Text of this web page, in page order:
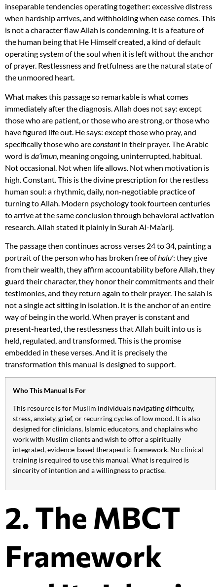
inseparable tendencies operating together: excessive distress
when hardship arrives, and withholding when ease comes. This
is not a character flaw Allah is condemning. It is a feature of
the human being that He Himself created, a kind of default
operating system of the soul when it is left without the anchor
of prayer. Restlessness and fretfulness are the natural state of
the unmoored heart.
What makes this passage so remarkable is what comes
immediately after the diagnosis. Allah does not say: except
those who are patient, or those who are strong, or those who
have figured life out. He says: except those who pray, and
specifically those who areconstantin their prayer. The Arabic
word isda’imun , meaning ongoing, uninterrupted, habitual.
Not occasional. Not when life allows. Not when motivation is
high. Constant. This is the divine prescription for the restless
human soul: a rhythmic, daily, non-negotiable practice of
turning to Allah. Modern psychology took fourteen centuries
to arrive at the same conclusion through behavioral activation
research. Allah stated it plainly in Surah Al-Ma’arij.
The passage then continues across verses 24 to 34, painting a
portrait of the person who has broken free ofhalu’: they give
from their wealth, they affirm accountability before Allah, they
guard their character, they honor their commitments and their
testimonies, and they return again to their prayer. The salah is
not a single act sitting in isolation. It is the anchor of an entire
way of being in the world. When prayer is constant and
present-hearted, the restlessness that Allah built into us is
held, regulated, and transformed. This is the promise
embedded in these verses. And it is precisely the
transformation this manual is designed to support.
Who This Manual Is For
This resource is for Muslim individuals navigating difficulty,
stress, anxiety, grief, or recurring cycles of low mood. It is also
designed for clinicians, Islamic educators, and chaplains who
work with Muslim clients and wish to offer a spiritually
integrated, evidence-based therapeutic framework. No clinical
training is required to use this manual. What is required is
sincerity of intention and a willingness to practise.
2. The MBCT
Framework